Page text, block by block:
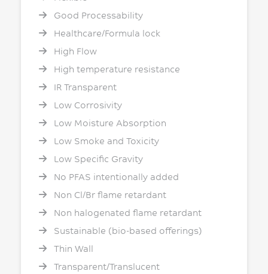
Good Processability
Healthcare/Formula lock
High Flow
High temperature resistance
IR Transparent
Low Corrosivity
Low Moisture Absorption
Low Smoke and Toxicity
Low Specific Gravity
No PFAS intentionally added
Non Cl/Br flame retardant
Non halogenated flame retardant
Sustainable (bio-based offerings)
Thin Wall
Transparent/Translucent